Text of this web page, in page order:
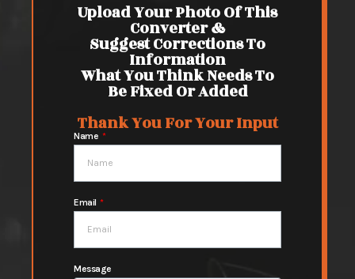
Upload Your Photo Of This
Converter &
Suggest Corrections To
Information
What You Think Needs To
Be Fixed Or Added
Thank You For Your Input
Name
Email
Message